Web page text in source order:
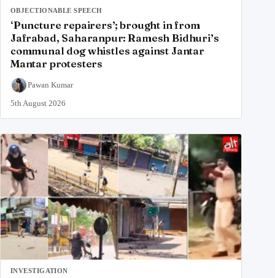
OBJECTIONABLE SPEECH
‘Puncture repairers’; brought in from
Jafrabad, Saharanpur: Ramesh Bidhuri’s
communal dog whistles against Jantar
Mantar protesters
Pawan Kumar
5th August 2026
INVESTIGATION